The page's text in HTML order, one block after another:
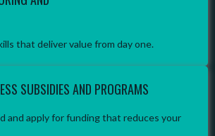
that deliver value from day one.
SUBSIDIES AND PROGRAMS
and apply for funding that reduces your